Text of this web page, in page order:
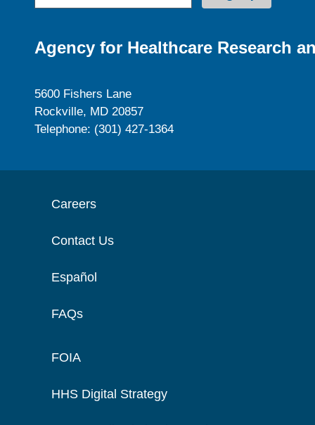
Agency for Healthcare Research
5600 Fishers Lane
Rockville, MD 20857
Telephone: (301) 427-1364
Careers
Contact Us
Español
FAQs
FOIA
HHS Digital Strategy